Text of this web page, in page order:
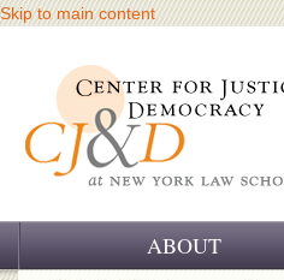
Skip to main content
ABOUT